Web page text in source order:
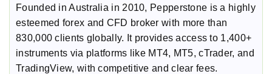
Founded in Australia in 2010, Pepperstone is a highly
esteemed forex and CFD broker with more than
830,000 clients globally. It provides access to 1,400+
instruments via platforms like MT4, MT5, cTrader, and
TradingView, with competitive and clear fees.